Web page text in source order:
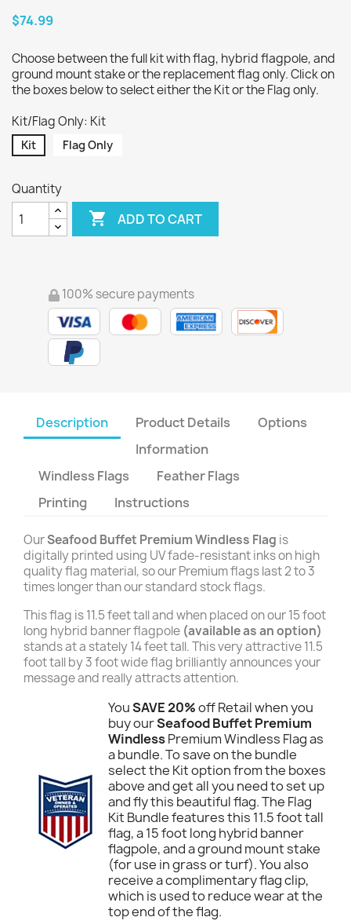
$74.99
Choose between the full kit with flag, hybrid flagpole, and
ground mount stake or the replacement flag only. Click on
the boxes below to select either the Kit or the Flag only.
Kit/Flag Only: Kit
Kit Flag Only
Quantity
 ADD TO CART
100% secure payments
Description Product Details
Options
Information
Windless Flags
Feather Flags
Printing
Instructions
OurSeafood Buffet Premium Windless Flag is
digitally printed using UV fade-resistant inks on high
quality flag material, so our Premium flags last 2 to 3
times longer than our standard stock flags.
This flag is 11.5 feet tall and when placed on our 15 foot
long hybrid banner flagpole (available as an option)
stands at a stately 14 feet tall. This very attractive 11.5
foot tall by 3 foot wide flag brilliantly announces your
message and really attracts attention.
YouSAVE 20%off Retail when you
buy ourSeafood Buffet Premium
WindlessPremium Windless Flag as
a bundle. To save on the bundle
select the Kit option from the boxes
above and get all you need to set up
and fly this beautiful flag. The Flag
Kit Bundle features this 11.5 foot tall
flag, a 15 foot long hybrid banner
flagpole, and a ground mount stake
(for use in grass or turf). You also
receive a complimentary flag clip,
which is used to reduce wear at the
top end of the flag.